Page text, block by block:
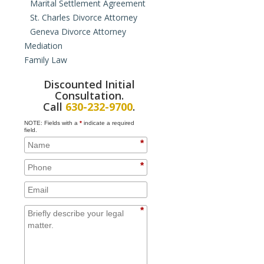
Marital Settlement Agreement
St. Charles Divorce Attorney
Geneva Divorce Attorney
Mediation
Collaborative Law
Family Law
Paternity
Juvenile Law
Cohabitation Agreements
Property Issues for Unmarried
Couples
Adoption
Domestic Partnership
Discounted Initial
Consultation.
Call 630-232-9700.
NOTE: Fields with a * indicate a required
field.
*
*
*